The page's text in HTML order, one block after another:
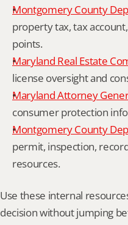
Montgomery County
property tax, tax
points.
Maryland Real Estate
license oversight and
Maryland Attorney
consumer protection
Montgomery County
permit, inspection,
resources.
Use these internal
decision without jumping